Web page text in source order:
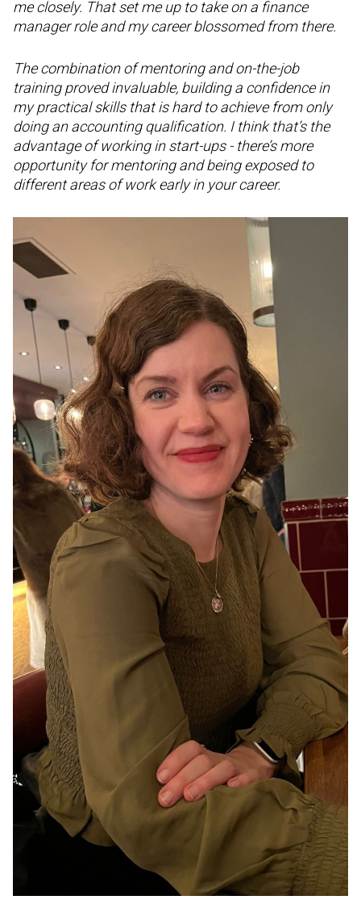
me closely. That set me up to take on a finance
manager role and my career blossomed from there.
The combination of mentoring and on-the-job
training proved invaluable, building a confidence in
my practical skills that is hard to achieve from only
doing an accounting qualification. I think that’s the
advantage of working in start-ups - there’s more
opportunity for mentoring and being exposed to
different areas of work early in your career.